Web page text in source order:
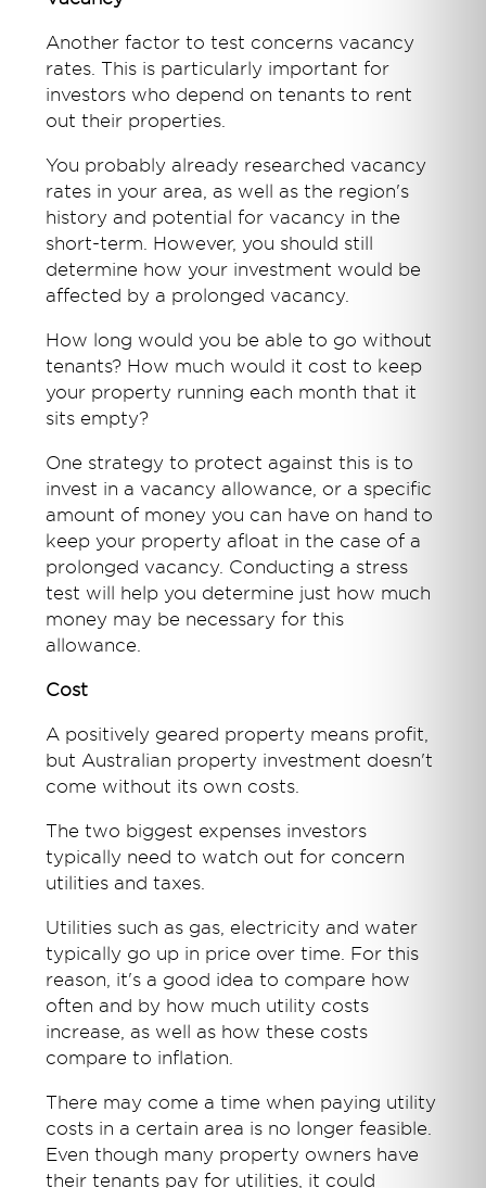
Another factor to test concerns vacancy
rates. This is particularly important for
investors who depend on tenants to rent
out their properties.
You probably already researched vacancy
rates in your area, as well as the region's
history and potential for vacancy in the
short-term. However, you should still
determine how your investment would be
affected by a prolonged vacancy.
How long would you be able to go without
tenants? How much would it cost to keep
your property running each month that it
sits empty?
One strategy to protect against this is to
invest in a vacancy allowance, or a specific
amount of money you can have on hand to
keep your property afloat in the case of a
prolonged vacancy. Conducting a stress
test will help you determine just how much
money may be necessary for this
allowance.
Cost
A positively geared property means profit,
but Australian property investment doesn't
come without its own costs.
The two biggest expenses investors
typically need to watch out for concern
utilities and taxes.
Utilities such as gas, electricity and water
typically go up in price over time. For this
reason, it's a good idea to compare how
often and by how much utility costs
increase, as well as how these costs
compare to inflation.
There may come a time when paying utility
costs in a certain area is no longer feasible.
Even though many property owners have
their tenants pay for utilities, it could